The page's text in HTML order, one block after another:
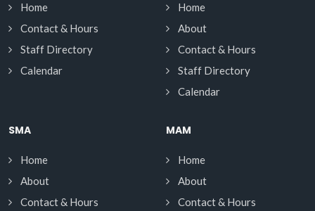
Home
Contact & Hours
Staff Directory
Calendar
Home
About
Contact & Hours
Staff Directory
Calendar
SMA
Home
About
Contact & Hours
MAM
Home
About
Contact & Hours